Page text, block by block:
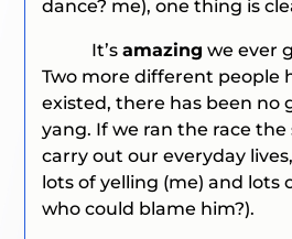
dance? me), one thing is
It’s amazing we ever
Two more different people
existed, there has been no
yang. If we ran the race the
carry out our everyday
lots of yelling (me) and lots
who could blame him?).